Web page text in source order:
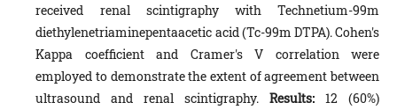
received renal scintigraphy with Technetium-99m
diethylenetriaminepentaacetic acid (Tc-99m DTPA). Cohen's
Kappa coefficient and Cramer's V correlation were
employed to demonstrate the extent of agreement between
ultrasound and renal scintigraphy.Results: 12 (60%)